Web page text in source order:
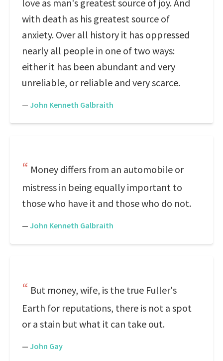
love as man's greatest source of joy. And
with death as his greatest source of
anxiety. Over all history it has oppressed
nearly all people in one of two ways:
either it has been abundant and very
unreliable, or reliable and very scarce.
— John Kenneth Galbraith
Money differs from an automobile or
mistress in being equally important to
those who have it and those who do not.
— John Kenneth Galbraith
But money, wife, is the true Fuller's
Earth for reputations, there is not a spot
or a stain but what it can take out.
— John Gay